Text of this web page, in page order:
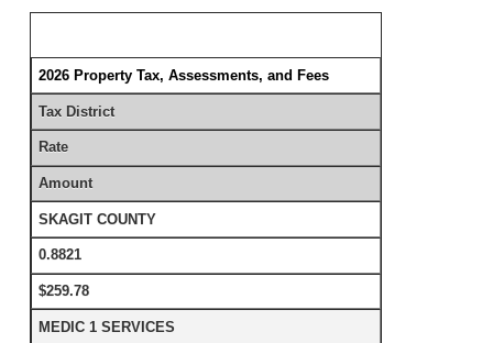
2026 Property Tax, Assessments, and Fees
Tax District
Rate
Amount
SKAGIT COUNTY
0.8821
$259.78
MEDIC 1 SERVICES